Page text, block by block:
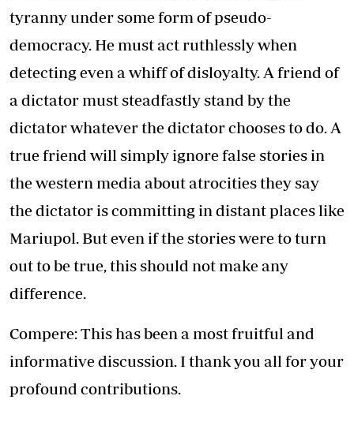
tyranny under some form of pseudo-
democracy. He must act ruthlessly when
detecting even a whiff of disloyalty. A friend of
a dictator must steadfastly stand by the
dictator whatever the dictator chooses to do. A
true friend will simply ignore false stories in
the western media about atrocities they say
the dictator is committing in distant places like
Mariupol. But even if the stories were to turn
out to be true, this should not make any
difference.
Compere: This has been a most fruitful and
informative discussion. I thank you all for your
profound contributions.